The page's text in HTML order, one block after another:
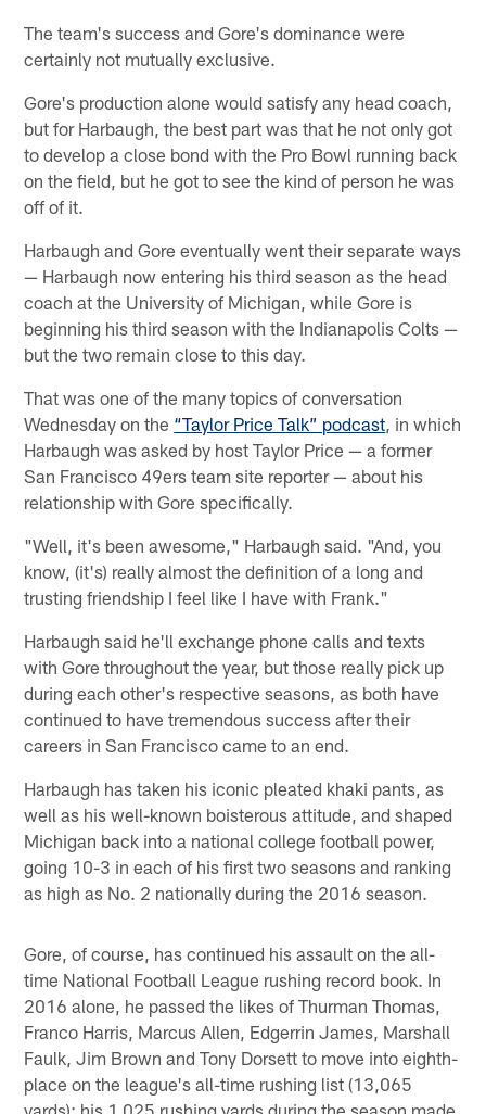
The team's success and Gore's dominance were
certainly not mutually exclusive.
Gore's production alone would satisfy any head coach,
but for Harbaugh, the best part was that he not only got
to develop a close bond with the Pro Bowl running back
on the field, but he got to see the kind of person he was
off of it.
Harbaugh and Gore eventually went their separate ways
— Harbaugh now entering his third season as the head
coach at the University of Michigan, while Gore is
beginning his third season with the Indianapolis Colts —
but the two remain close to this day.
That was one of the many topics of conversation
Wednesday on the “Taylor Price Talk” podcast, in which
Harbaugh was asked by host Taylor Price — a former
San Francisco 49ers team site reporter — about his
relationship with Gore specifically.
"Well, it's been awesome," Harbaugh said. "And, you
know, (it's) really almost the definition of a long and
trusting friendship I feel like I have with Frank."
Harbaugh said he'll exchange phone calls and texts
with Gore throughout the year, but those really pick up
during each other's respective seasons, as both have
continued to have tremendous success after their
careers in San Francisco came to an end.
Harbaugh has taken his iconic pleated khaki pants, as
well as his well-known boisterous attitude, and shaped
Michigan back into a national college football power,
going 10-3 in each of his first two seasons and ranking
as high as No. 2 nationally during the 2016 season.
Gore, of course, has continued his assault on the all-
time National Football League rushing record book. In
2016 alone, he passed the likes of Thurman Thomas,
Franco Harris, Marcus Allen, Edgerrin James, Marshall
Faulk, Jim Brown and Tony Dorsett to move into eighth-
place on the league's all-time rushing list (13,065